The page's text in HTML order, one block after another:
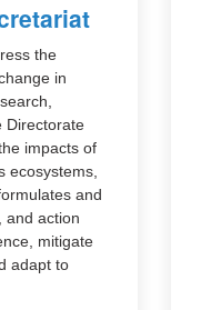
the
in
Directorate
impacts of
ecosystems,
and
and action
mitigate
adapt to